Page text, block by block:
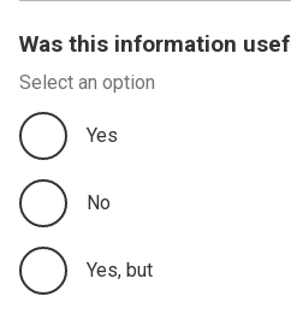
Was this information
Select an option
Yes
No
Yes, but